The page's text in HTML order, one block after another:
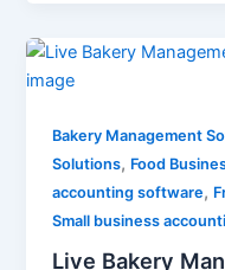
Bakery Management
Solutions, Food
accounting software,
Small business
Live Bakery
Live
Bakery
Software
Free
Download